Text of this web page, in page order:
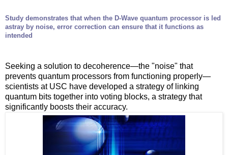
Study demonstrates that when the D-Wave quantum processor is led
astray by noise, error correction can ensure that it functions as
intended
Seeking a solution to decoherence—the "noise" that
prevents quantum processors from functioning properly—
scientists at USC have developed a strategy of linking
quantum bits together into voting blocks, a strategy that
significantly boosts their accuracy.